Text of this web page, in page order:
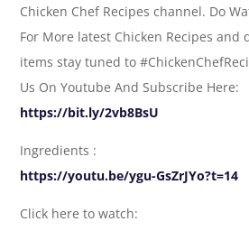
Chicken Chef Recipes channel. Do
For More latest Chicken Recipes and
items stay tuned to
Us On Youtube And Subscribe Here:
https://bit.ly/2vb8BsU
Ingredients :
https://youtu.be/ygu-GsZrJYo?t=14
Click here to watch: